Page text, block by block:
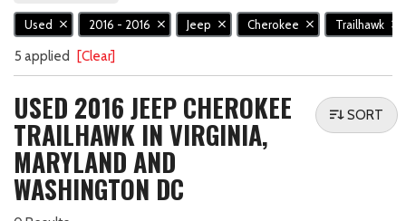
Used 2016 - 2016 Jeep Cherokee Trailhawk
5 applied [Clear]
USED 2016 JEEP CHEROKEE
TRAILHAWK IN VIRGINIA,
MARYLAND AND
WASHINGTON DC
SORT